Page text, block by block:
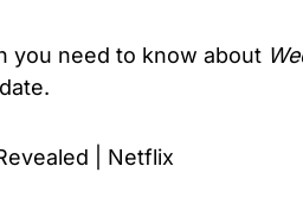
you need to know about
| Netflix